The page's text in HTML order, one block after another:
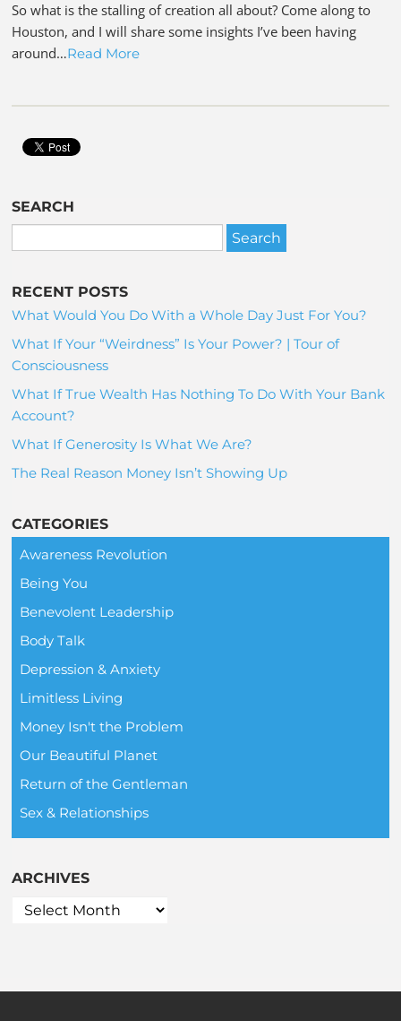
So what is the stalling of creation all about? Come along to
Houston, and I will share some insights I’ve been having
around…Read More
SEARCH
RECENT POSTS
What Would You Do With a Whole Day Just For You?
What If Your “Weirdness” Is Your Power? | Tour of
Consciousness
What If True Wealth Has Nothing To Do With Your Bank
Account?
What If Generosity Is What We Are?
The Real Reason Money Isn’t Showing Up
CATEGORIES
Awareness Revolution
Being You
Benevolent Leadership
Body Talk
Depression & Anxiety
Limitless Living
Money Isn't the Problem
Our Beautiful Planet
Return of the Gentleman
Sex & Relationships
ARCHIVES